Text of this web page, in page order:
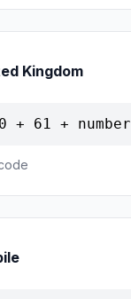
Kingdom
+ 61 + number